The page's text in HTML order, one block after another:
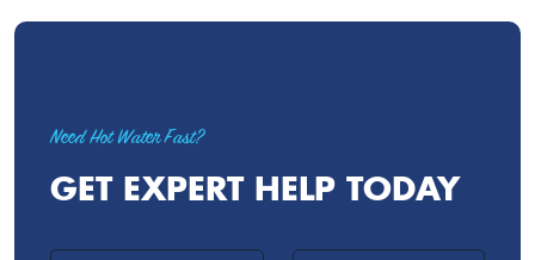
Need Hot Water Fast?
GET EXPERT HELP TODAY